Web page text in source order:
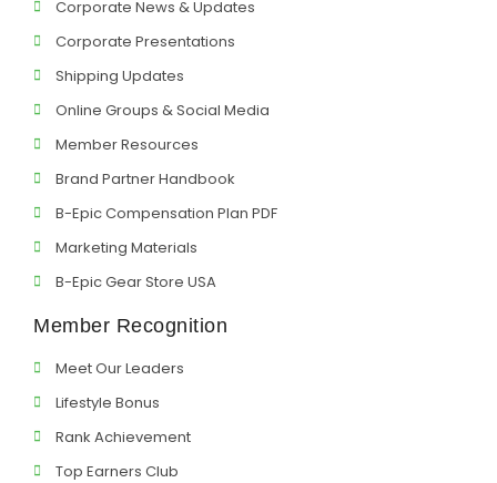
Corporate News & Updates
Corporate Presentations
Shipping Updates
Online Groups & Social Media
Member Resources
Brand Partner Handbook
B-Epic Compensation Plan PDF
Marketing Materials
B-Epic Gear Store USA
Member Recognition
Meet Our Leaders
Lifestyle Bonus
Rank Achievement
Top Earners Club